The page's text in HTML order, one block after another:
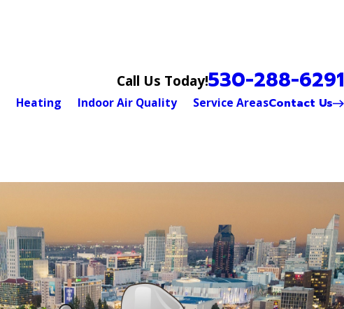
Call Us Today!530-288-6291
Heating Indoor Air Quality Service AreasContact Us